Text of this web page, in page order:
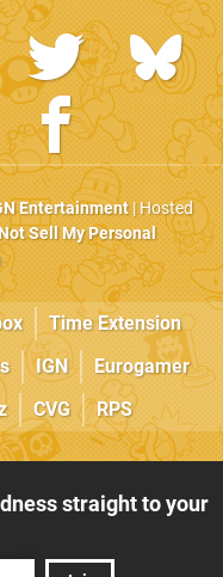
Entertainment| Hosted
Sell My Personal
Time Extension
IGN
Eurogamer
CVG RPS
straight to your